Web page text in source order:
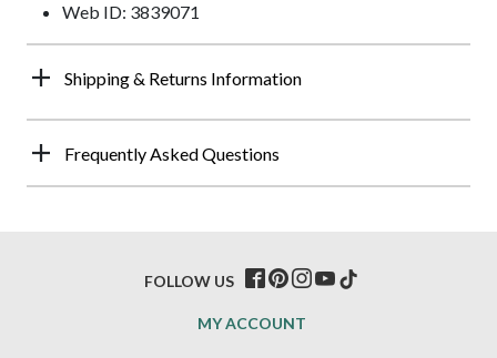
Web ID: 3839071
Shipping & Returns Information
Frequently Asked Questions
MY ACCOUNT
FOLLOW US